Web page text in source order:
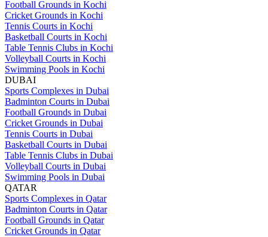
Football Grounds in Kochi
Cricket Grounds in Kochi
Tennis Courts in Kochi
Basketball Courts in Kochi
Table Tennis Clubs in Kochi
Volleyball Courts in Kochi
Swimming Pools in Kochi
DUBAI
Sports Complexes in Dubai
Badminton Courts in Dubai
Football Grounds in Dubai
Cricket Grounds in Dubai
Tennis Courts in Dubai
Basketball Courts in Dubai
Table Tennis Clubs in Dubai
Volleyball Courts in Dubai
Swimming Pools in Dubai
QATAR
Sports Complexes in Qatar
Badminton Courts in Qatar
Football Grounds in Qatar
Cricket Grounds in Qatar